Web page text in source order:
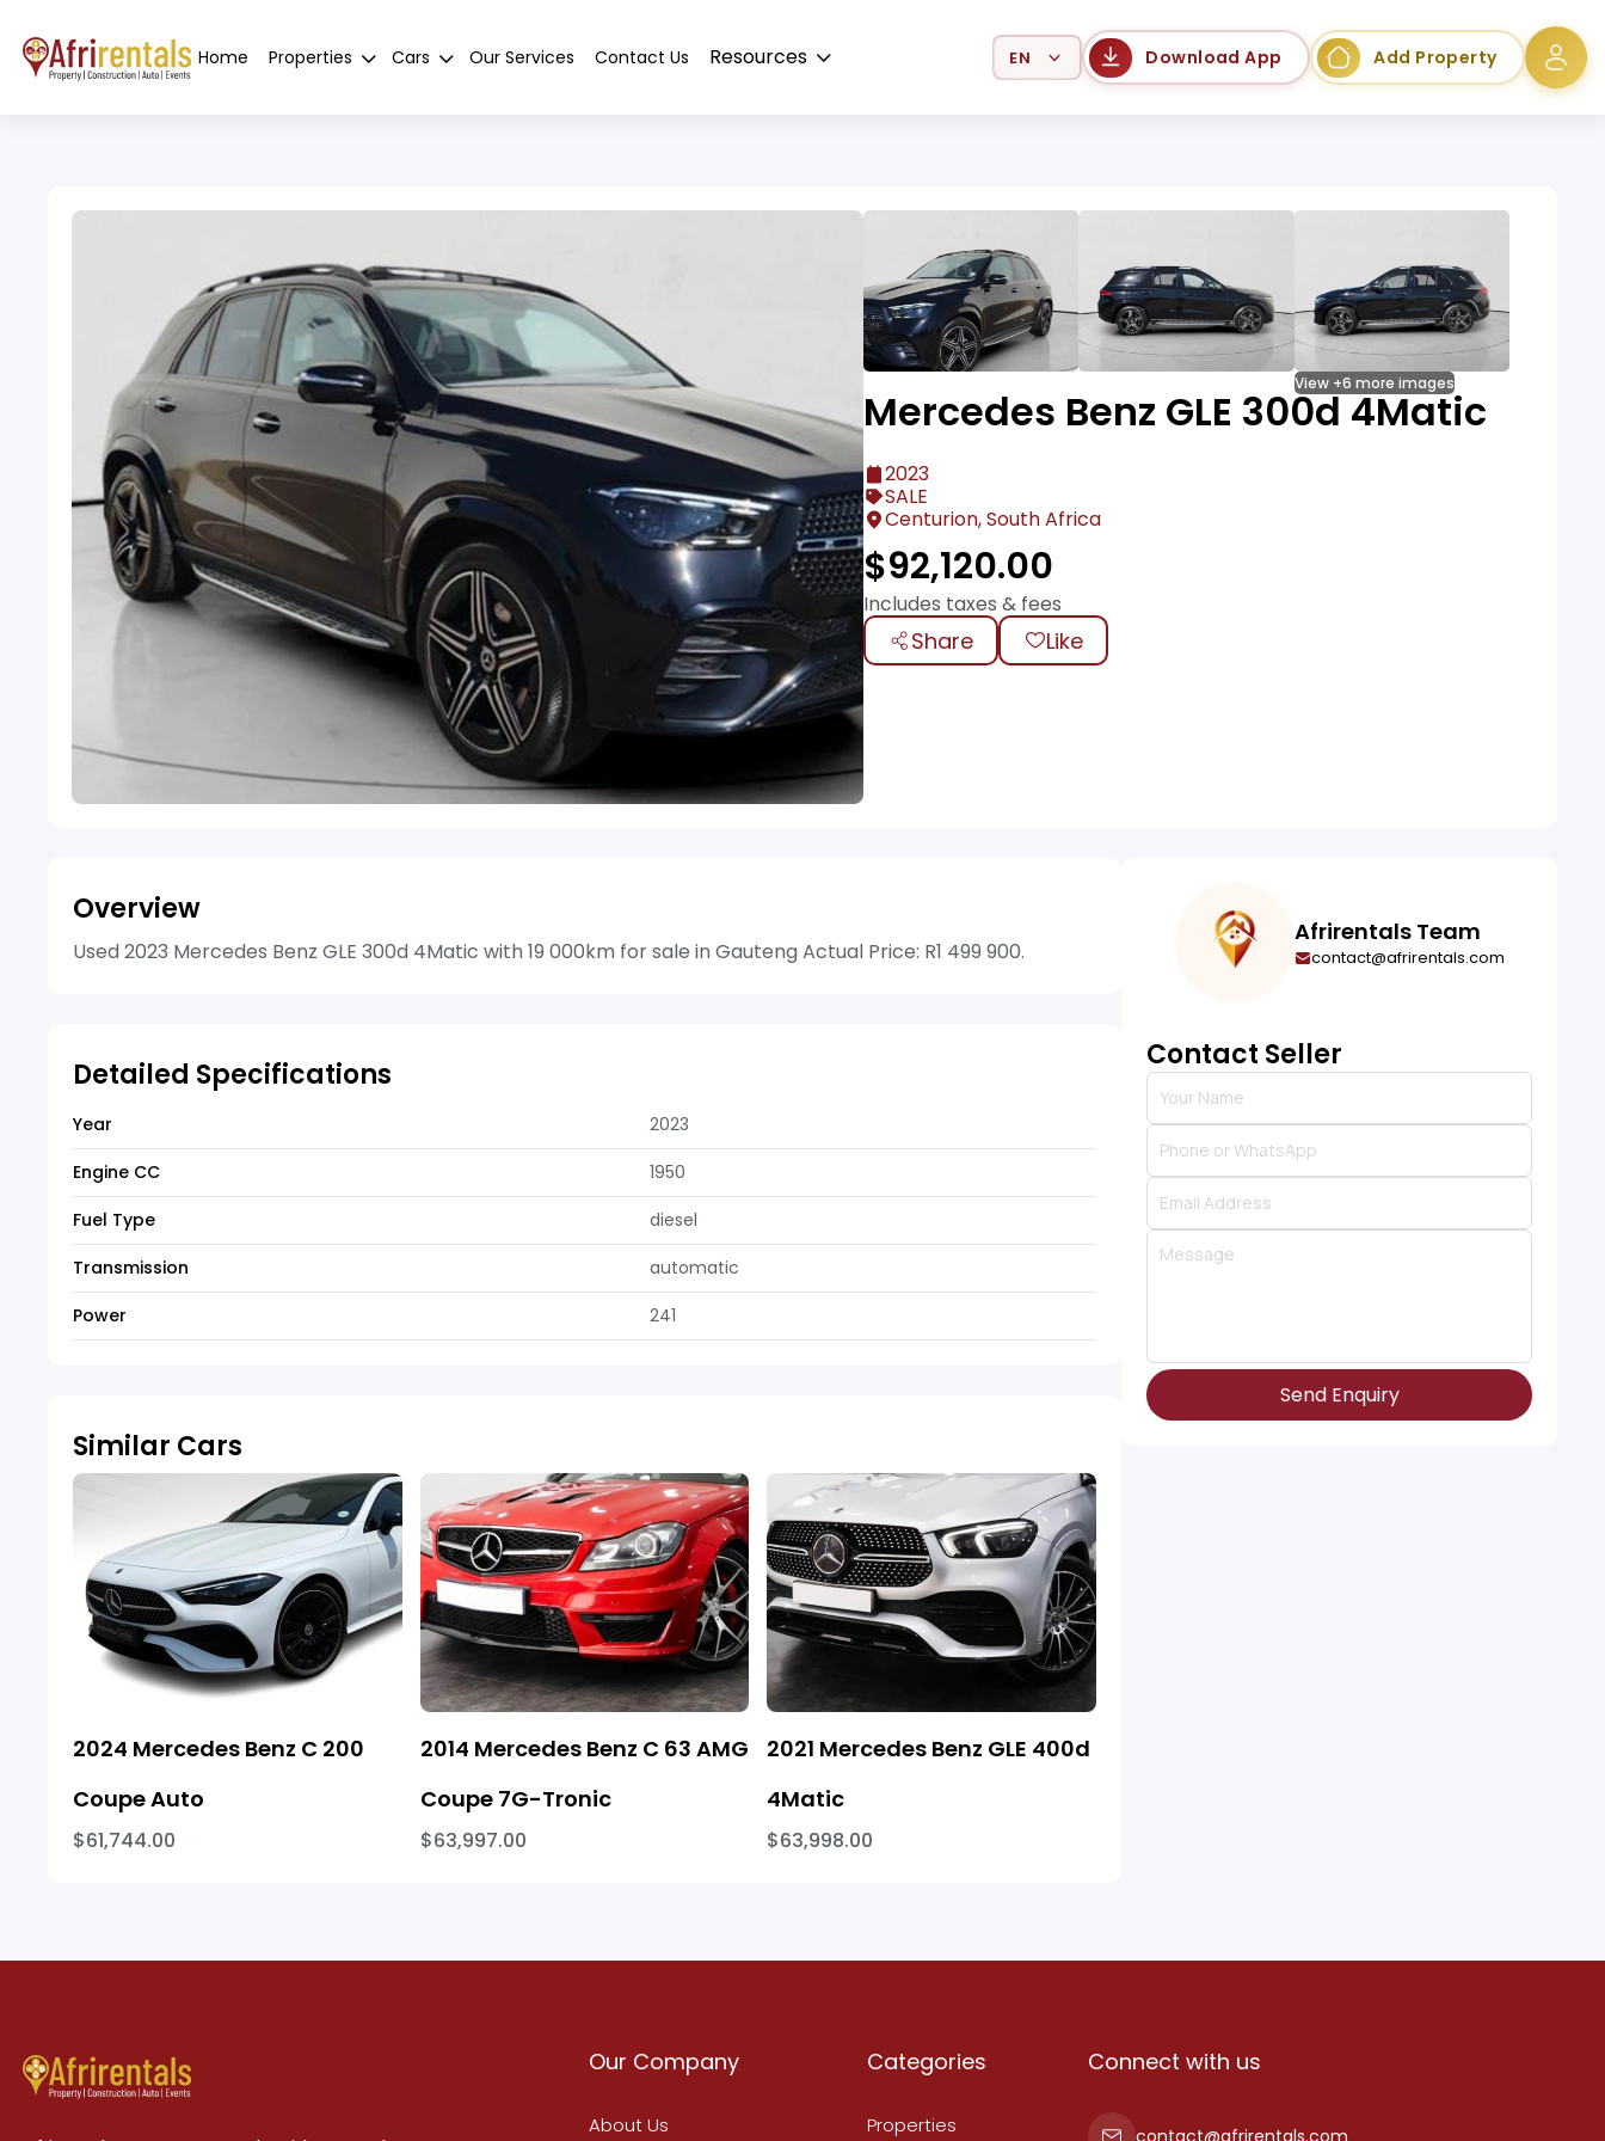
Home Properties Cars Our Services Contact Us Resources Select Language Download App Add Property
View +6 more images
Mercedes Benz GLE 300d 4Matic
2023
SALE
Centurion, South Africa
$92,120.00
Includes taxes & fees
Share Like
Overview
Used 2023 Mercedes Benz GLE 300d 4Matic with 19 000km for sale in Gauteng Actual Price: R1 499 900.
Detailed Specifications
Year
2023
Engine CC
1950
Fuel Type
diesel
Transmission
automatic
Power
241
Similar Cars
2024 Mercedes Benz C 200
Coupe Auto
$61,744.00
2014 Mercedes Benz C 63 AMG
Coupe 7G-Tronic
$63,997.00
2021 Mercedes Benz GLE 400d
4Matic
$63,998.00
Afrirentals Team
contact@afrirentals.com
Contact Seller
Send Enquiry
Our Company
About Us
Categories
Properties
Connect with us
contact@afrirentals.com